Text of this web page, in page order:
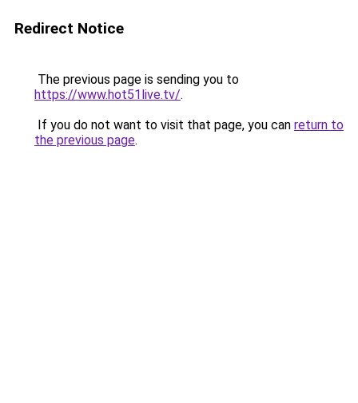
Redirect Notice
The previous page is sending you to
https://www.hot51live.tv/.
If you do not want to visit that page, you can return to
the previous page.